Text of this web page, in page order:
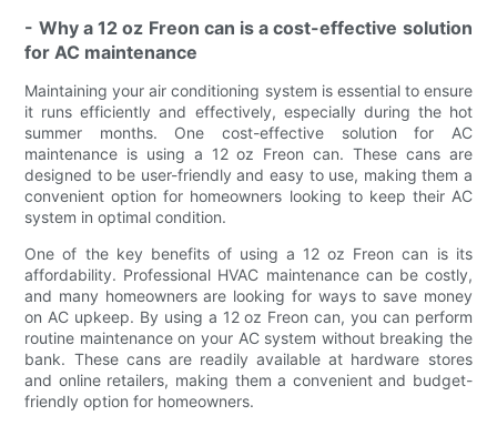
- Why a 12 oz Freon can is a cost-effective solution
for AC maintenance
Maintaining your air conditioning system is essential to ensure
it runs efficiently and effectively, especially during the hot
summer months. One cost-effective solution for AC
maintenance is using a 12 oz Freon can. These cans are
designed to be user-friendly and easy to use, making them a
convenient option for homeowners looking to keep their AC
system in optimal condition.
One of the key benefits of using a 12 oz Freon can is its
affordability. Professional HVAC maintenance can be costly,
and many homeowners are looking for ways to save money
on AC upkeep. By using a 12 oz Freon can, you can perform
routine maintenance on your AC system without breaking the
bank. These cans are readily available at hardware stores
and online retailers, making them a convenient and budget-
friendly option for homeowners.